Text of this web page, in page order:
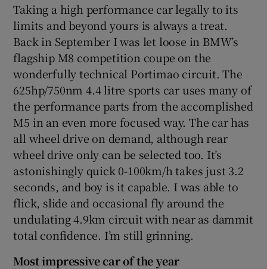
Taking a high performance car legally to its
limits and beyond yours is always a treat.
Back in September I was let loose in BMW’s
flagship M8 competition coupe on the
wonderfully technical Portimao circuit. The
625hp/750nm 4.4 litre sports car uses many of
the performance parts from the accomplished
M5 in an even more focused way. The car has
all wheel drive on demand, although rear
wheel drive only can be selected too. It’s
astonishingly quick 0-100km/h takes just 3.2
seconds, and boy is it capable. I was able to
flick, slide and occasional fly around the
undulating 4.9km circuit with near as dammit
total confidence. I’m still grinning.
Most impressive car of the year